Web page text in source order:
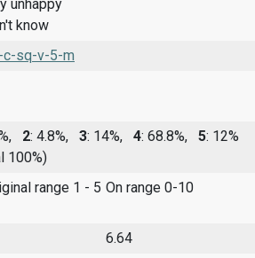
unhappy
know
c-sq-v-5-m
2: 4.8%, 3: 14%, 4: 68.8%, 5: 12%
100%)
range 1 - 5 On range 0-10
6.64